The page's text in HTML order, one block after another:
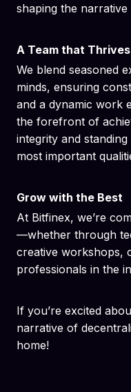
shaping the
A Team that
We blend seasoned
minds, ensuring
and a dynamic work
the forefront of
integrity and
most important
Grow with the Best
At Bitfinex, we’re
—whether through
creative workshops,
professionals in the
If you’re excited
narrative of
home!